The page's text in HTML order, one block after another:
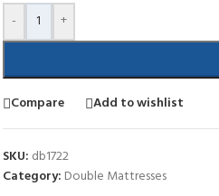
- +
Compare Add to wishlist
SKU: db1722
Category: Double Mattresses